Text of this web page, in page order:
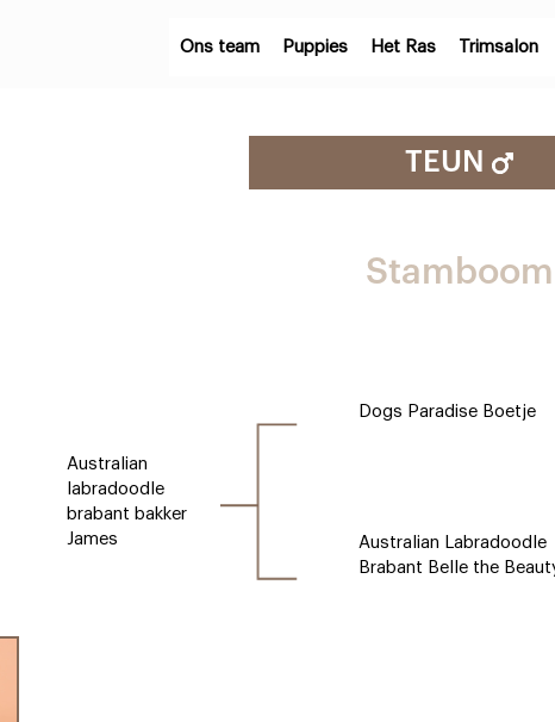
Ons team Puppies Het Ras Trimsalon
TEUN
Stamboom
Australian
labradoodle
brabant bakker
James
Dogs Paradise Boetje
Australian Labradoodle
Brabant Belle the